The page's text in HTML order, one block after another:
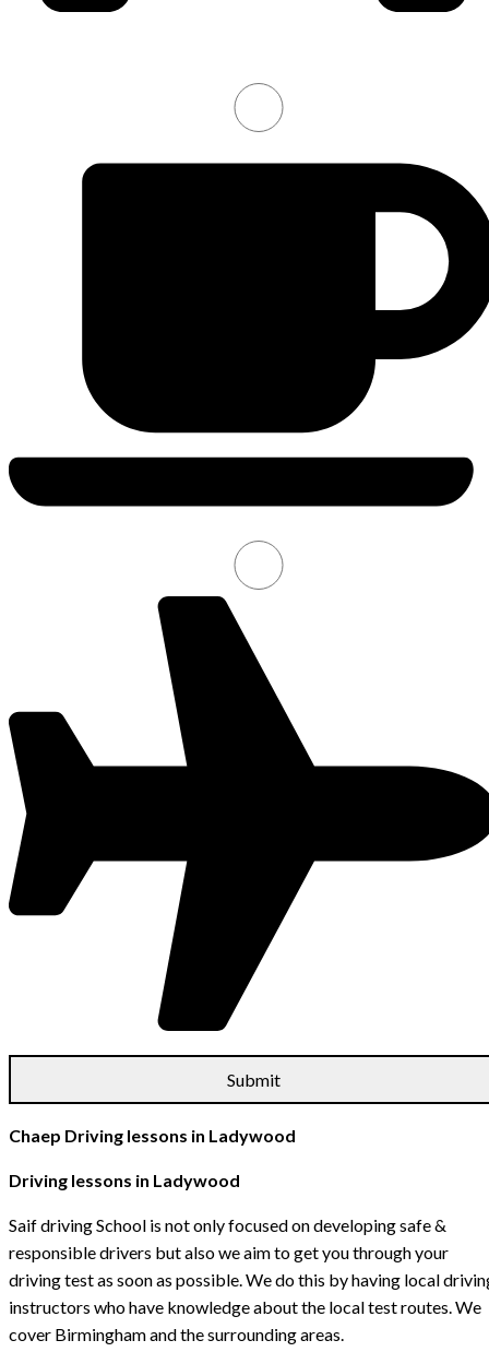
Chaep Driving lessons in Ladywood
Driving lessons in Ladywood
Saif driving School is not only focused on developing safe &
responsible drivers but also we aim to get you through your
driving test as soon as possible. We do this by having local
instructors who have knowledge about the local test routes. We
cover Birmingham and the surrounding areas.